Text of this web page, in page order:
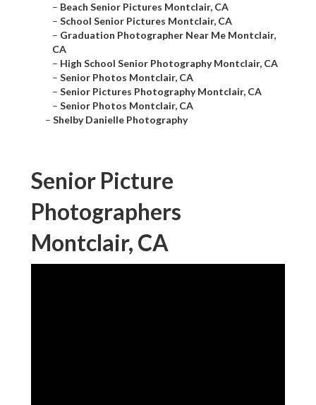
– Beach Senior Pictures Montclair, CA
– School Senior Pictures Montclair, CA
– Graduation Photographer Near Me Montclair,
CA
– High School Senior Photography Montclair, CA
– Senior Photos Montclair, CA
– Senior Pictures Photography Montclair, CA
– Senior Photos Montclair, CA
– Shelby Danielle Photography
Senior Picture
Photographers
Montclair, CA